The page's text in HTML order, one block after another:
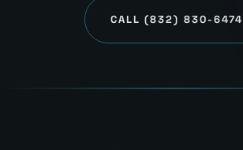
CALL(832) 830-6474